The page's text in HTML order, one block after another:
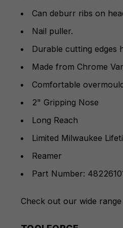
Can deburr ribs on
Nail puller.
Durable cutting edges
Made from Chrome
Comfortable
2" Gripping Nose
Long Reach
Limited Milwaukee
Reamer
Part Number:
Check out our wide